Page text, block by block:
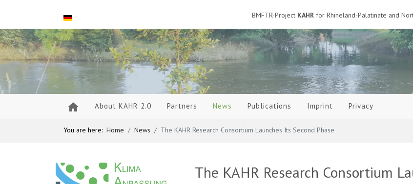
Select your language BMFTR-Project KAHR for Rhineland-Palatinate and
About KAHR 2.0 Partners News Publications Imprint Privacy
You are here: Home News The KAHR Research Consortium Launches Its Second Phase
The KAHR Research Consortium